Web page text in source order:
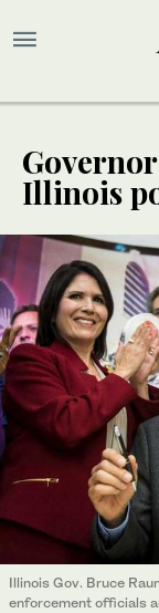
Illinois
Illinois Gov. Bruce
enforcement officials